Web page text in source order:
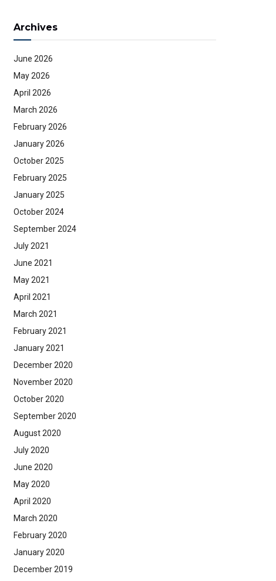
Archives
June 2026
May 2026
April 2026
March 2026
February 2026
January 2026
October 2025
February 2025
January 2025
October 2024
September 2024
July 2021
June 2021
May 2021
April 2021
March 2021
February 2021
January 2021
December 2020
November 2020
October 2020
September 2020
August 2020
July 2020
June 2020
May 2020
April 2020
March 2020
February 2020
January 2020
December 2019